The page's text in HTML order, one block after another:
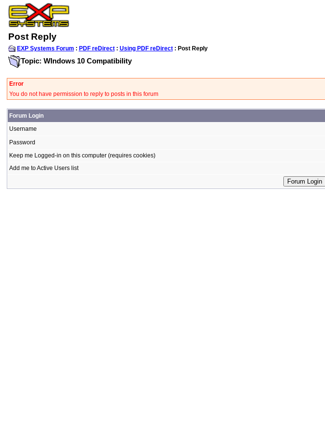
Post Reply
EXP Systems Forum : PDF reDirect: Using PDF reDirect: Post Reply
Topic: WIndows 10 Compatibility
Error
You do not have permission to reply to posts in this forum
Forum Login
Username
Password
Keep me Logged-in on this computer (requires cookies)
Add me to Active Users list